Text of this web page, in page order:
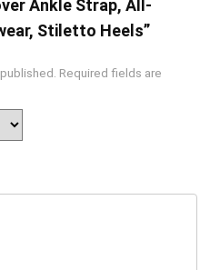
Ankle Strap, All-
Stiletto Heels”
Required fields are